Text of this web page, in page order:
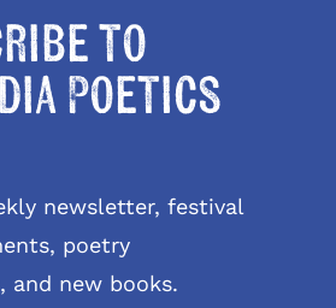
to
Poetics
newsletter, festival
poetry
and new books.